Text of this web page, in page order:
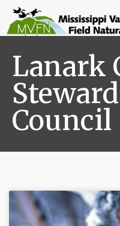
Lanark
Council